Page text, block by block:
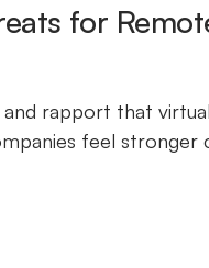
for
rapport that
feel stronger